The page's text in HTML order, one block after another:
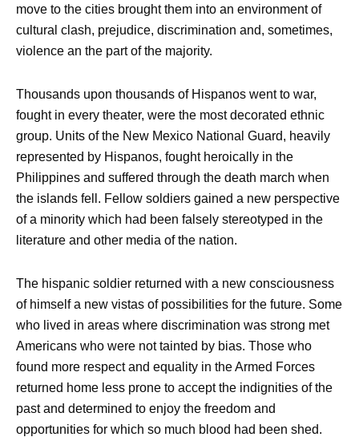
move to the cities brought them into an environment of
cultural clash, prejudice, discrimination and, sometimes,
violence an the part of the majority.
Thousands upon thousands of Hispanos went to war,
fought in every theater, were the most decorated ethnic
group. Units of the New Mexico National Guard, heavily
represented by Hispanos, fought heroically in the
Philippines and suffered through the death march when
the islands fell. Fellow soldiers gained a new perspective
of a minority which had been falsely stereotyped in the
literature and other media of the nation.
The hispanic soldier returned with a new consciousness
of himself a new vistas of possibilities for the future. Some
who lived in areas where discrimination was strong met
Americans who were not tainted by bias. Those who
found more respect and equality in the Armed Forces
returned home less prone to accept the indignities of the
past and determined to enjoy the freedom and
opportunities for which so much blood had been shed.